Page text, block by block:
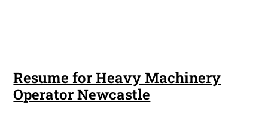
Resume for Heavy Machinery
Operator Newcastle